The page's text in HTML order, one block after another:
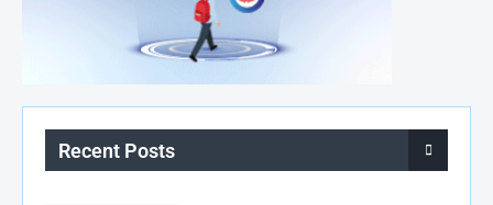
Recent Posts